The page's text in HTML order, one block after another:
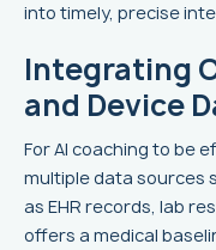
into timely, precise
Integrating
and Device
For AI coaching to be
multiple data sources
as EHR records, lab
offers a medical